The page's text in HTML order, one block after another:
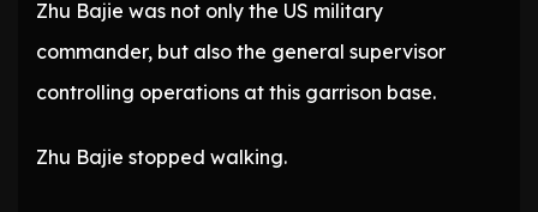
Zhu Bajie was not only the US military
commander, but also the general supervisor
controlling operations at this garrison base.
Zhu Bajie stopped walking.